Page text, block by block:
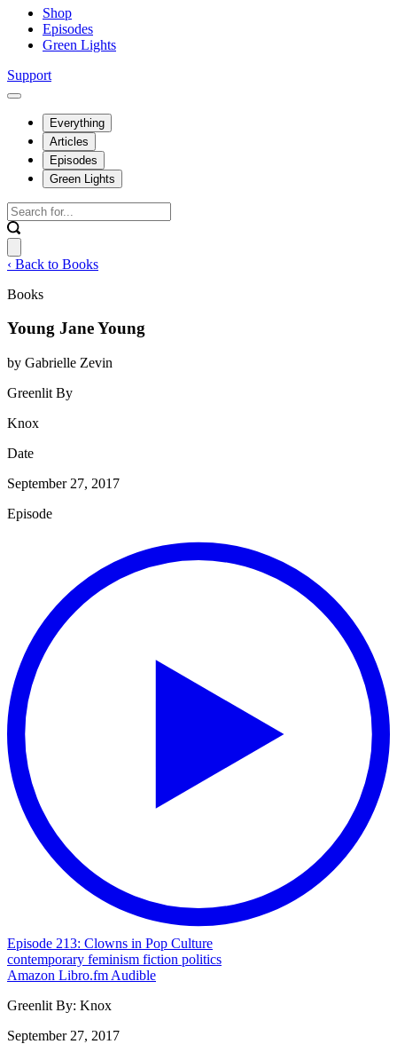
Shop
Episodes
Green Lights
Support
Everything
Articles
Episodes
Green Lights
‹ Back to Books
Books
Young Jane Young
by Gabrielle Zevin
Greenlit By
Knox
Date
September 27, 2017
Episode
Episode 213: Clowns in Pop Culture
contemporary feminism fiction politics
Amazon Libro.fm Audible
Greenlit By: Knox
September 27, 2017